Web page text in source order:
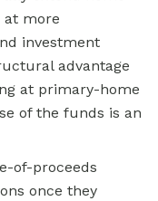
at more
investment
advantage
at primary-home
of the funds is an
of-proceeds
once they